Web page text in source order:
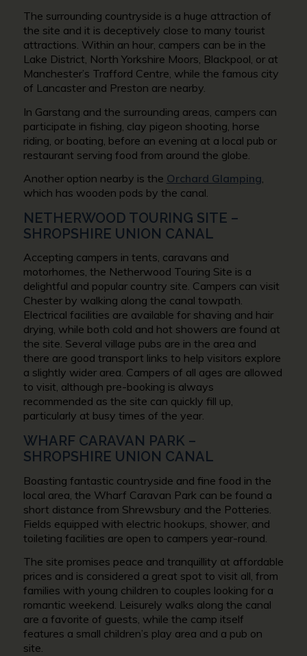
The surrounding countryside is a huge attraction of
the site and it is deceptively close to many tourist
attractions. Within an hour, campers can be in the
Lake District, North Yorkshire Moors, Blackpool, or at
Manchester’s Trafford Centre, while the famous city
of Lancaster and Preston are nearby.
In Garstang and the surrounding areas, campers can
participate in fishing, clay pigeon shooting, horse
riding, or boating, before an evening at a local pub or
restaurant serving food from around the globe.
Another option nearby is the Orchard Glamping,
which has wooden pods by the canal.
NETHERWOOD TOURING SITE –
SHROPSHIRE UNION CANAL
Accepting campers in tents, caravans and
motorhomes, the Netherwood Touring Site is a
delightful and popular country site. Campers can visit
Chester by walking along the canal towpath.
Electrical facilities are available for shaving and hair
drying, while both cold and hot showers are found at
the site. Several village pubs are in the area and
there are good transport links to help visitors explore
a slightly wider area. Campers of all ages are allowed
to visit, although pre-booking is always
recommended as the site can quickly fill up,
particularly at busy times of the year.
WHARF CARAVAN PARK –
SHROPSHIRE UNION CANAL
Boasting fantastic countryside and fine food in the
local area, the Wharf Caravan Park can be found a
short distance from Shrewsbury and the Potteries.
Fields equipped with electric hookups, shower, and
toileting facilities are open to campers year-round.
The site promises peace and tranquillity at affordable
prices and is considered a great spot to visit all, from
families with young children to couples looking for a
romantic weekend. Leisurely walks along the canal
are a favorite of guests, while the camp itself
features a small children’s play area and a pub on
site.